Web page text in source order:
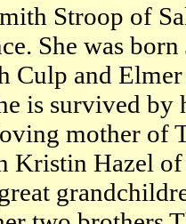
Stroop of
She was
Culp and Elmer
is survived by
mother of
Kristin Hazel